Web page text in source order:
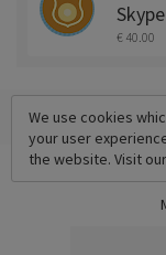
Skype
€ 40.00
We use cookies
your user
the website. Visit our